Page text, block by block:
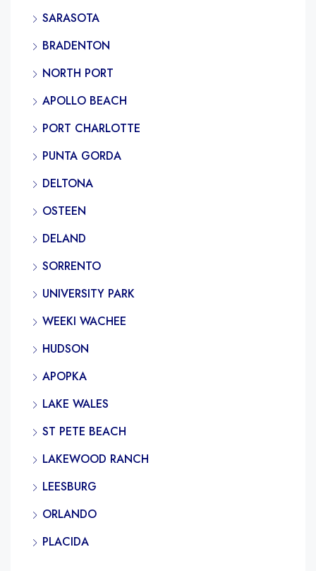
SARASOTA
BRADENTON
NORTH PORT
APOLLO BEACH
PORT CHARLOTTE
PUNTA GORDA
DELTONA
OSTEEN
DELAND
SORRENTO
UNIVERSITY PARK
WEEKI WACHEE
HUDSON
APOPKA
LAKE WALES
ST PETE BEACH
LAKEWOOD RANCH
LEESBURG
ORLANDO
PLACIDA